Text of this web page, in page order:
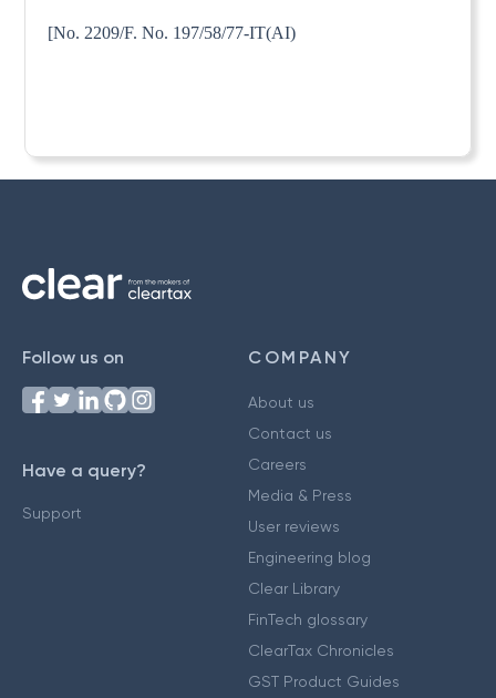
[No. 2209/F. No. 197/58/77-IT(AI)
Follow us on
Have a query?
Support
COMPANY
About us
Contact us
Careers
Media & Press
User reviews
Engineering blog
Clear Library
FinTech glossary
ClearTax Chronicles
GST Product Guides